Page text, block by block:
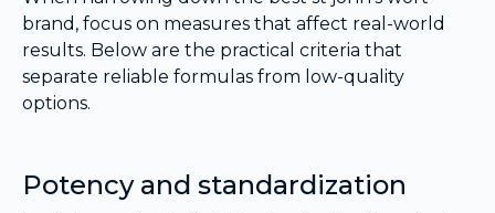
brand, focus on measures that affect real-world
results. Below are the practical criteria that
separate reliable formulas from low-quality
options.
Potency and standardization